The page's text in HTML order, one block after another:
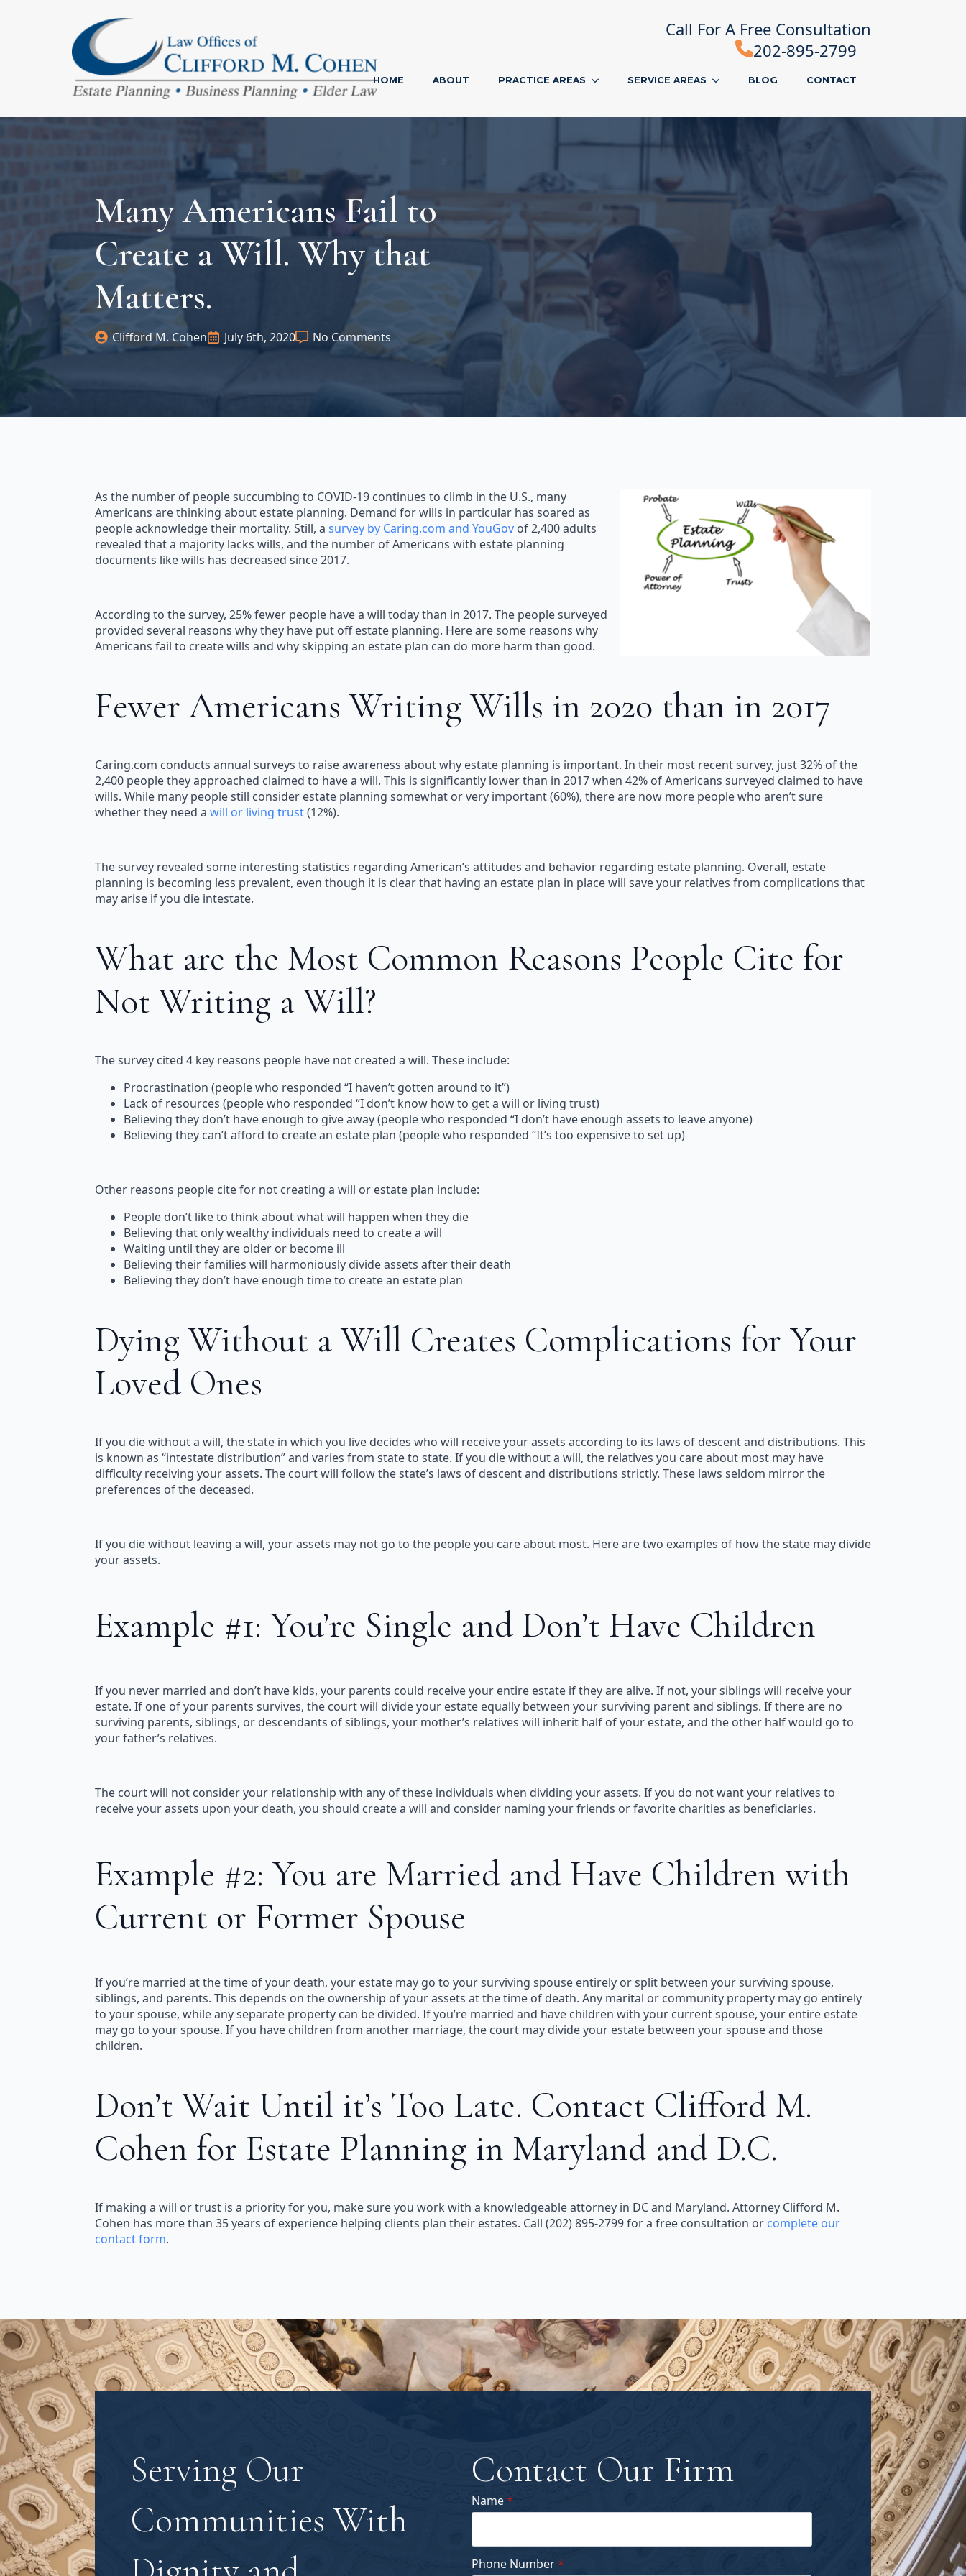
Call For A Free Consultation
202-895-2799
HOME ABOUT PRACTICE AREAS SERVICE AREAS BLOG CONTACT
Many Americans Fail to
Create a Will. Why that
Matters.
Clifford M. Cohen July 6th, 2020 No Comments
As the number of people succumbing to COVID-19 continues to climb in the U.S., many
Americans are thinking about estate planning. Demand for wills in particular has soared as
people acknowledge their mortality. Still, a survey by Caring.com and YouGov of 2,400 adults
revealed that a majority lacks wills, and the number of Americans with estate planning
documents like wills has decreased since 2017.
According to the survey, 25% fewer people have a will today than in 2017. The people surveyed
provided several reasons why they have put off estate planning. Here are some reasons why
Americans fail to create wills and why skipping an estate plan can do more harm than good.
Fewer Americans Writing Wills in 2020 than in 2017
Caring.com conducts annual surveys to raise awareness about why estate planning is important. In their most recent survey, just 32% of the
2,400 people they approached claimed to have a will. This is significantly lower than in 2017 when 42% of Americans surveyed claimed to have
wills. While many people still consider estate planning somewhat or very important (60%), there are now more people who aren’t sure
whether they need a will or living trust(12%).
The survey revealed some interesting statistics regarding American’s attitudes and behavior regarding estate planning. Overall, estate
planning is becoming less prevalent, even though it is clear that having an estate plan in place will save your relatives from complications that
may arise if you die intestate.
What are the Most Common Reasons People Cite for
Not Writing a Will?
The survey cited 4 key reasons people have not created a will. These include:
Procrastination (people who responded “I haven’t gotten around to it”)
Lack of resources (people who responded “I don’t know how to get a will or living trust)
Believing they don’t have enough to give away (people who responded “I don’t have enough assets to leave anyone)
Believing they can’t afford to create an estate plan (people who responded “It’s too expensive to set up)
Other reasons people cite for not creating a will or estate plan include:
People don’t like to think about what will happen when they die
Believing that only wealthy individuals need to create a will
Waiting until they are older or become ill
Believing their families will harmoniously divide assets after their death
Believing they don’t have enough time to create an estate plan
Dying Without a Will Creates Complications for Your
Loved Ones
If you die without a will, the state in which you live decides who will receive your assets according to its laws of descent and distributions. This
is known as “intestate distribution” and varies from state to state. If you die without a will, the relatives you care about most may have
difficulty receiving your assets. The court will follow the state’s laws of descent and distributions strictly. These laws seldom mirror the
preferences of the deceased.
If you die without leaving a will, your assets may not go to the people you care about most. Here are two examples of how the state may divide
your assets.
Example #1: You’re Single and Don’t Have Children
If you never married and don’t have kids, your parents could receive your entire estate if they are alive. If not, your siblings will receive your
estate. If one of your parents survives, the court will divide your estate equally between your surviving parent and siblings. If there are no
surviving parents, siblings, or descendants of siblings, your mother’s relatives will inherit half of your estate, and the other half would go to
your father’s relatives.
The court will not consider your relationship with any of these individuals when dividing your assets. If you do not want your relatives to
receive your assets upon your death, you should create a will and consider naming your friends or favorite charities as beneficiaries.
Example #2: You are Married and Have Children with
Current or Former Spouse
If you’re married at the time of your death, your estate may go to your surviving spouse entirely or split between your surviving spouse,
siblings, and parents. This depends on the ownership of your assets at the time of death. Any marital or community property may go entirely
to your spouse, while any separate property can be divided. If you’re married and have children with your current spouse, your entire estate
may go to your spouse. If you have children from another marriage, the court may divide your estate between your spouse and those
children.
Don’t Wait Until it’s Too Late. Contact Clifford M.
Cohen for Estate Planning in Maryland and D.C.
If making a will or trust is a priority for you, make sure you work with a knowledgeable attorney in DC and Maryland. Attorney Clifford M.
Cohen has more than 35 years of experience helping clients plan their estates. Call (202) 895-2799 for a free consultation or complete our
contact form.
Serving Our
Communities With
Contact Our Firm
Name*
Phone Number*